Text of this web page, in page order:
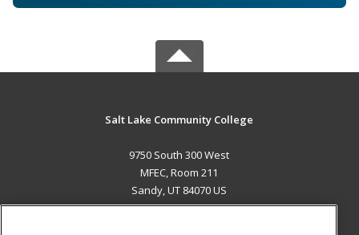
Salt Lake Community College
9750 South 300 West
MFEC, Room 211
Sandy, UT 84070 US